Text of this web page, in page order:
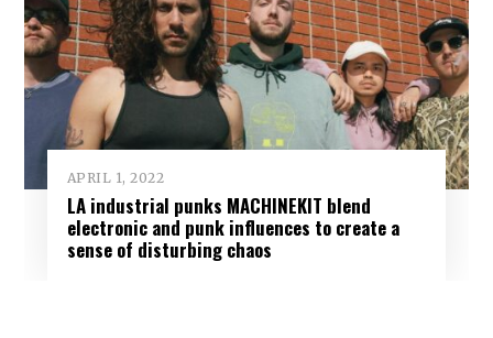
APRIL 1, 2022
LA industrial punks MACHINEKIT blend
electronic and punk influences to create a
sense of disturbing chaos